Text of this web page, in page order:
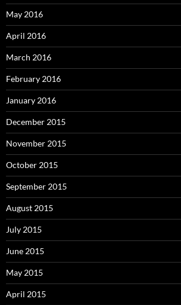
May 2016
April 2016
March 2016
February 2016
January 2016
December 2015
November 2015
October 2015
September 2015
August 2015
July 2015
June 2015
May 2015
April 2015